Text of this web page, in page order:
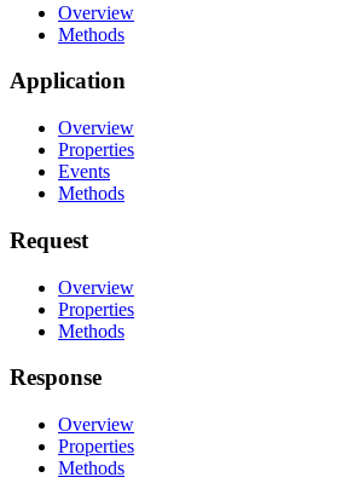
Overview
Methods
Application
Overview
Properties
Events
Methods
Request
Overview
Properties
Methods
Response
Overview
Properties
Methods